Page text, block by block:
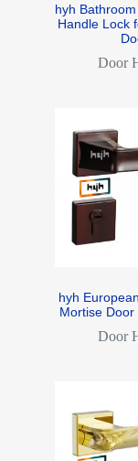
hyh
Handle Lock
Door
hyh
Mortise
Door